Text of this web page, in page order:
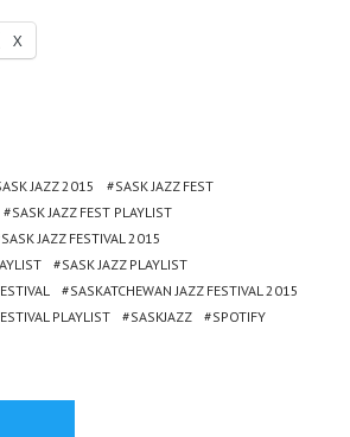
X
JAZZ 2015
SASK JAZZ FEST
SASK JAZZ FEST PLAYLIST
SASK JAZZ FESTIVAL 2015
SASK JAZZ PLAYLIST
SASKATCHEWAN JAZZ FESTIVAL 2015
PLAYLIST
SASKJAZZ SPOTIFY